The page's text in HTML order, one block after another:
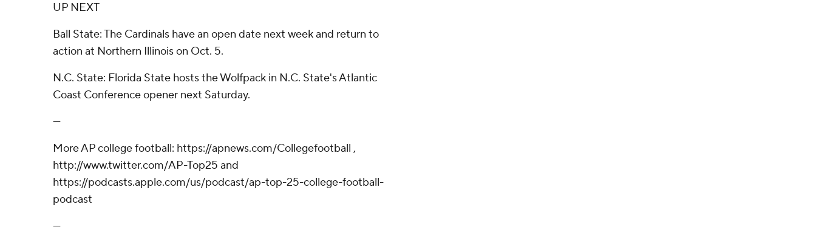
UP NEXT
Ball State: The Cardinals have an open date next week and return to
action at Northern Illinois on Oct. 5.
N.C. State: Florida State hosts the Wolfpack in N.C. State's Atlantic
Coast Conference opener next Saturday.
---
More AP college football: https://apnews.com/Collegefootball ,
http://www.twitter.com/AP-Top25 and
https://podcasts.apple.com/us/podcast/ap-top-25-college-football-
podcast
---